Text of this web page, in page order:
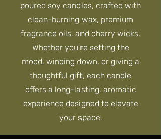
poured soy candles, crafted with
clean-burning wax, premium
fragrance oils, and cherry wicks.
Whether you're setting the
mood, winding down, or giving a
thoughtful gift, each candle
offers a long-lasting, aromatic
experience designed to elevate
your space.